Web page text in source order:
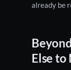
already be
Else